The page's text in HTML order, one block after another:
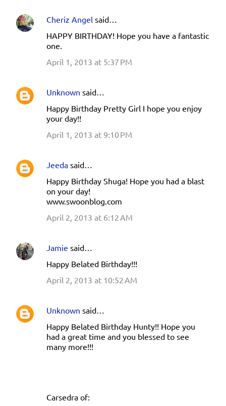
Cheriz Angel said…
HAPPY BIRTHDAY! Hope you have a fantastic
one.
April 1, 2013 at 5:37 PM
Unknown said…
Happy Birthday Pretty Girl I hope you enjoy
your day!!
April 1, 2013 at 9:10 PM
Jeeda said…
Happy Birthday Shuga! Hope you had a blast
on your day!
www.swoonblog.com
April 2, 2013 at 6:12 AM
Jamie said…
Happy Belated Birthday!!!
April 2, 2013 at 10:52 AM
Unknown said…
Happy Belated Birthday Hunty!! Hope you
had a great time and you blessed to see
many more!!!
Carsedra of: